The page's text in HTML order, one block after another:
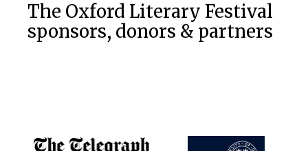
the festival
The Oxford Literary Festival
sponsors, donors & partners